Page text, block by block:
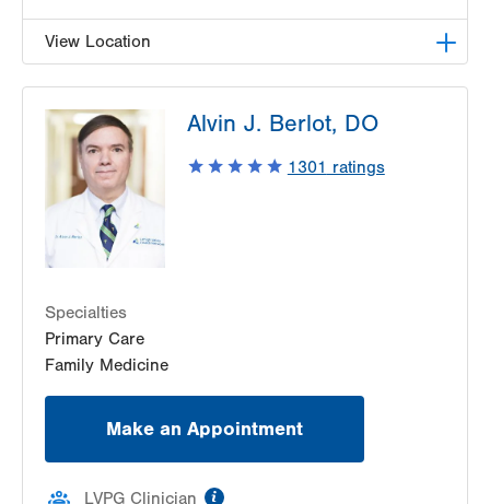
View Location
863 Nazareth Pike
Nazareth,PA
Get Directions
(484) 373-3260
Alvin J. Berlot, DO
1301 ratings
Specialties
Primary Care
Family Medicine
Make an Appointment
LVPG Clinician